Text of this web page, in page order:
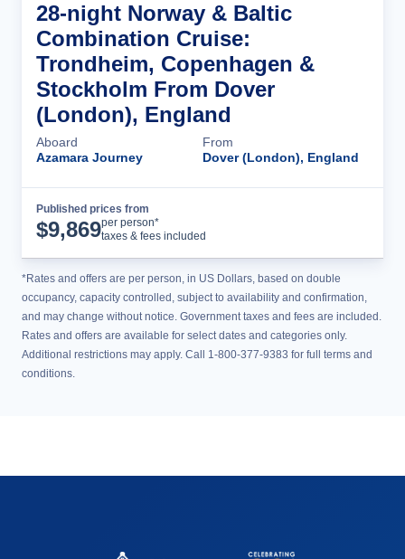
28-night Norway & Baltic
Combination Cruise:
Trondheim, Copenhagen &
Stockholm From Dover
(London), England
Aboard
Azamara Journey
From
Dover (London), England
Published prices from
$9,869per person*
taxes & fees included
*Rates and offers are per person, in US Dollars, based on double
occupancy, capacity controlled, subject to availability and confirmation,
and may change without notice. Government taxes and fees are included.
Rates and offers are available for select dates and categories only.
Additional restrictions may apply. Call 1-800-377-9383 for full terms and
conditions.